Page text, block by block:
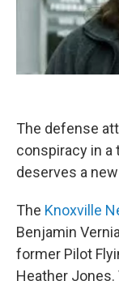
The defense
conspiracy in a
deserves a
The Knoxville
Benjamin
former Pilot
Heather